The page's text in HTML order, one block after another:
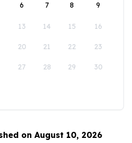
6 7 8 9
13 14 15 16
20 21 22 23
27 28 29 30
on August 10, 2026